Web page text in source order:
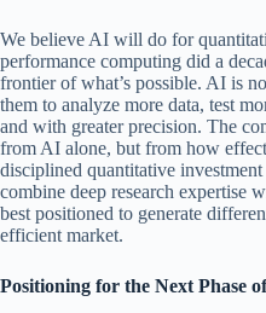
We believe AI will do for
performance computing did a
frontier of what’s possible. AI is
them to analyze more data, test
and with greater precision. The
from AI alone, but from how
disciplined quantitative
combine deep research expertise
best positioned to generate
efficient market.
Positioning for the Next Phase